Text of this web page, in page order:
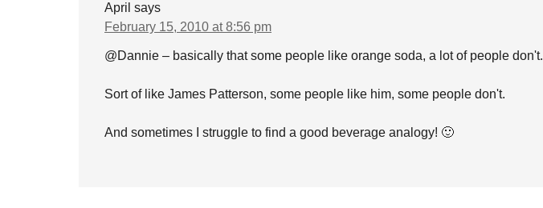
April says
February 15, 2010 at 8:56 pm
@Dannie – basically that some people like orange soda, a lot of people don't.
Sort of like James Patterson, some people like him, some people don't.
And sometimes I struggle to find a good beverage analogy! 🙂